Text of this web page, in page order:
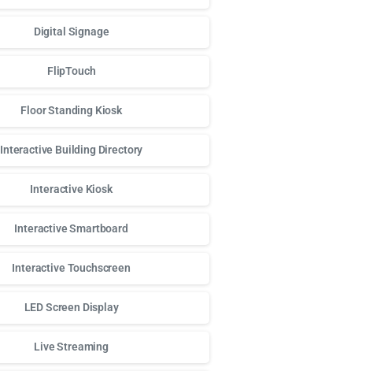
Digital Signage
FlipTouch
Floor Standing Kiosk
Interactive Building Directory
Interactive Kiosk
Interactive Smartboard
Interactive Touchscreen
LED Screen Display
Live Streaming